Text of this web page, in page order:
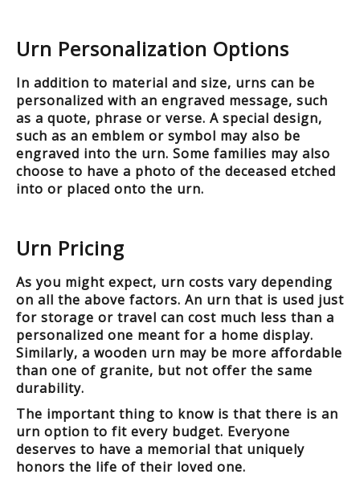
Urn Personalization Options
In addition to material and size, urns can be
personalized with an engraved message, such
as a quote, phrase or verse. A special design,
such as an emblem or symbol may also be
engraved into the urn. Some families may also
choose to have a photo of the deceased etched
into or placed onto the urn.
Urn Pricing
As you might expect, urn costs vary depending
on all the above factors. An urn that is used just
for storage or travel can cost much less than a
personalized one meant for a home display.
Similarly, a wooden urn may be more affordable
than one of granite, but not offer the same
durability.
The important thing to know is that there is an
urn option to fit every budget. Everyone
deserves to have a memorial that uniquely
honors the life of their loved one.